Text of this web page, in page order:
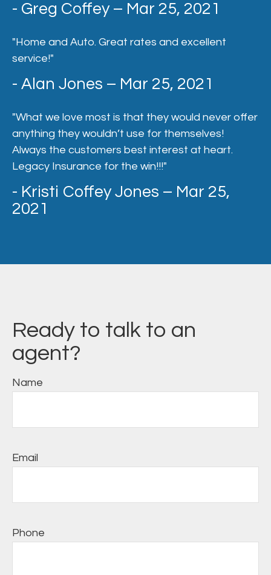
- Greg Coffey – Mar 25, 2021
"Home and Auto. Great rates and excellent
service!"
- Alan Jones – Mar 25, 2021
"What we love most is that they would never offer
anything they wouldn’t use for themselves!
Always the customers best interest at heart.
Legacy Insurance for the win!!!"
- Kristi Coffey Jones – Mar 25,
2021
Ready to talk to an
agent?
Name
Email
Phone